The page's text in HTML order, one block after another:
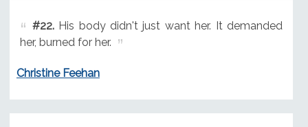
#22.His body didn't just want her. It demanded
her, burned for her.
Christine Feehan